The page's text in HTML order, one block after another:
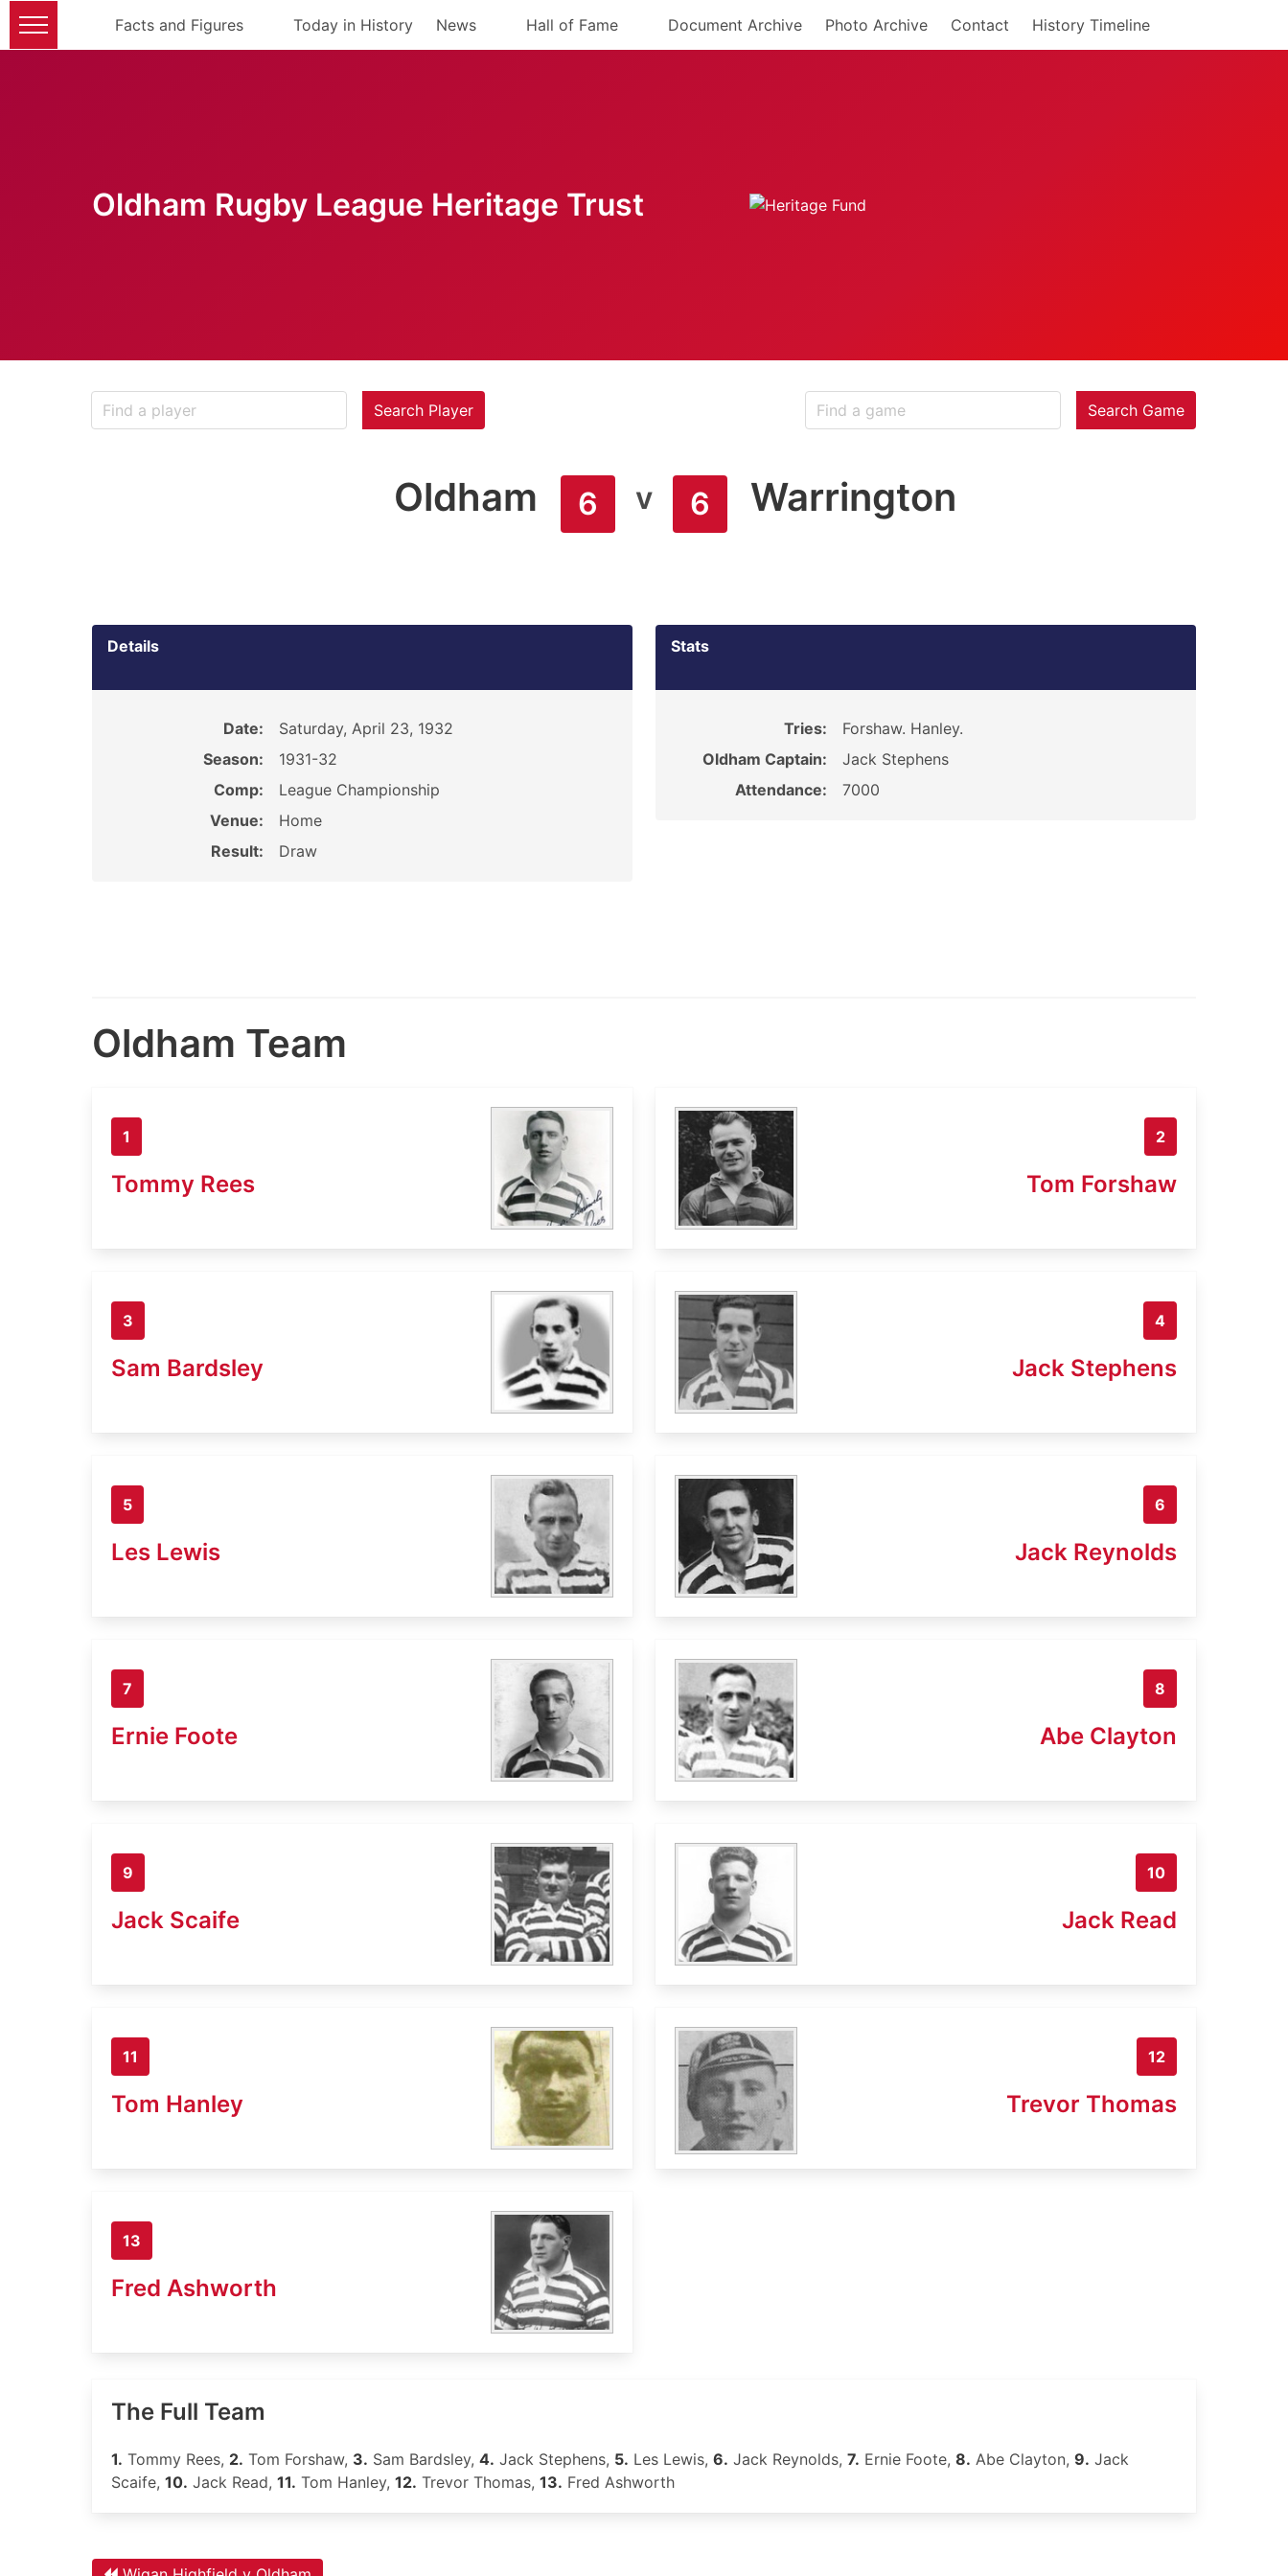
Facts and Figures Today in History News Hall of Fame Document Archive Photo Archive Contact History Timeline
Oldham Rugby League Heritage Trust
Search Player Search Game
Oldham 6 v 6 Warrington
Details
Date:
Saturday, April 23, 1932
Season:
1931-32
Comp:
League Championship
Venue:
Home
Result:
Draw
Stats
Tries:
Forshaw. Hanley.
Oldham Captain:
Jack Stephens
Attendance:
7000
Oldham Team
1
Tommy Rees
2
Tom Forshaw
3
Sam Bardsley
4
Jack Stephens
5
Les Lewis
6
Jack Reynolds
7
Ernie Foote
8
Abe Clayton
9
Jack Scaife
10
Jack Read
11
Tom Hanley
12
Trevor Thomas
13
Fred Ashworth
The Full Team
1. Tommy Rees, 2. Tom Forshaw, 3. Sam Bardsley, 4. Jack Stephens, 5. Les Lewis, 6. Jack Reynolds, 7. Ernie Foote, 8. Abe Clayton, 9. Jack
Scaife, 10. Jack Read, 11. Tom Hanley, 12. Trevor Thomas, 13. Fred Ashworth